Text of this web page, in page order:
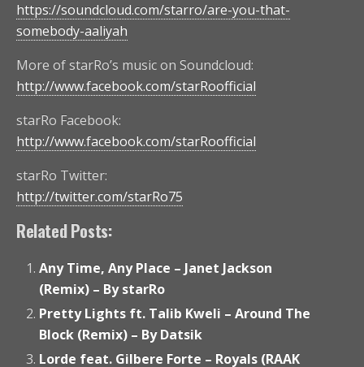
https://soundcloud.com/starro/are-you-that-
somebody-aaliyah
More of starRo’s music on Soundcloud:
http://www.facebook.com/starRoofficial
starRo Facebook:
http://www.facebook.com/starRoofficial
starRo Twitter:
http://twitter.com/starRo75
Related Posts:
Any Time, Any Place – Janet Jackson
(Remix) – By starRo
Pretty Lights ft. Talib Kweli – Around The
Block (Remix) – By Datsik
Lorde feat. Gilbere Forte – Royals (RAAK